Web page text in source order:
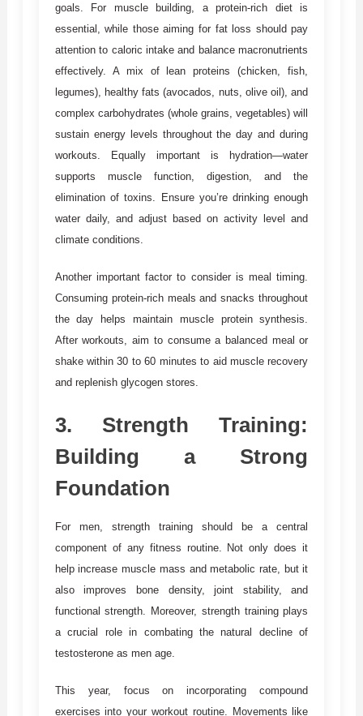
goals. For muscle building, a protein-rich diet is
essential, while those aiming for fat loss should pay
attention to caloric intake and balance macronutrients
effectively. A mix of lean proteins (chicken, fish,
legumes), healthy fats (avocados, nuts, olive oil), and
complex carbohydrates (whole grains, vegetables) will
sustain energy levels throughout the day and during
workouts. Equally important is hydration—water
supports muscle function, digestion, and the
elimination of toxins. Ensure you’re drinking enough
water daily, and adjust based on activity level and
climate conditions.
Another important factor to consider is meal timing.
Consuming protein-rich meals and snacks throughout
the day helps maintain muscle protein synthesis.
After workouts, aim to consume a balanced meal or
shake within 30 to 60 minutes to aid muscle recovery
and replenish glycogen stores.
3. Strength Training:
Building a Strong
Foundation
For men, strength training should be a central
component of any fitness routine. Not only does it
help increase muscle mass and metabolic rate, but it
also improves bone density, joint stability, and
functional strength. Moreover, strength training plays
a crucial role in combating the natural decline of
testosterone as men age.
This year, focus on incorporating compound
exercises into your workout routine. Movements like